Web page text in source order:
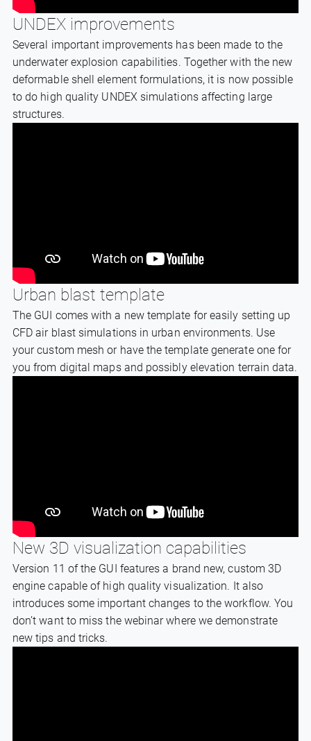
UNDEX improvements
Several important improvements has been made to the
underwater explosion capabilities. Together with the new
deformable shell element formulations, it is now possible
to do high quality UNDEX simulations affecting large
structures.
Urban blast template
The GUI comes with a new template for easily setting up
CFD air blast simulations in urban environments. Use
your custom mesh or have the template generate one for
you from digital maps and possibly elevation terrain data.
New 3D visualization capabilities
Version 11 of the GUI features a brand new, custom 3D
engine capable of high quality visualization. It also
introduces some important changes to the workflow. You
don’t want to miss the webinar where we demonstrate
new tips and tricks.